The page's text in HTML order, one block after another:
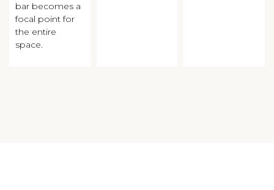
bar becomes a
focal point for
the entire
space.